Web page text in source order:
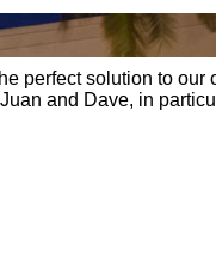
perfect solution to
and Dave, in